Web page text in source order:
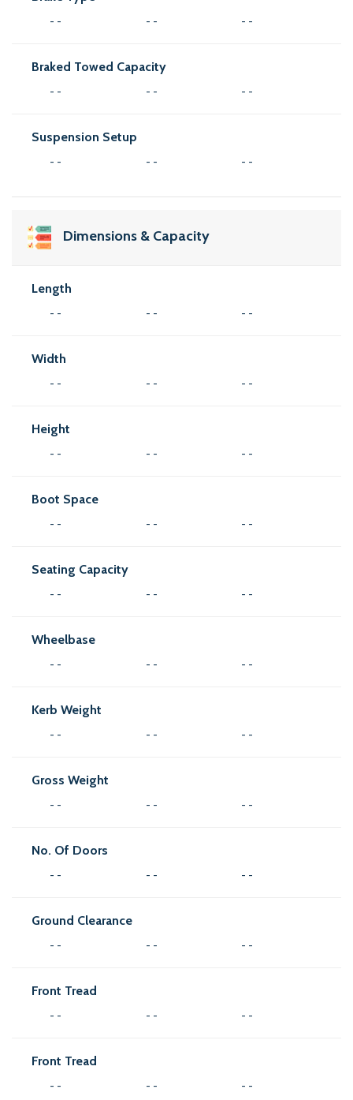
- - - - - -
Braked Towed Capacity
- - - - - -
Suspension Setup
- - - - - -
Dimensions & Capacity
Length
- - - - - -
Width
- - - - - -
Height
- - - - - -
Boot Space
- - - - - -
Seating Capacity
- - - - - -
Wheelbase
- - - - - -
Kerb Weight
- - - - - -
Gross Weight
- - - - - -
No. Of Doors
- - - - - -
Ground Clearance
- - - - - -
Front Tread
- - - - - -
Front Tread
- - - - - -